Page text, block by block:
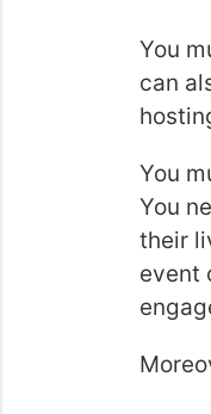
You
can
You
You
their
event